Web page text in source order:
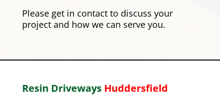
Pleaseget in contactto discuss your
project and how we can serve you.
Resin Driveways Huddersfield